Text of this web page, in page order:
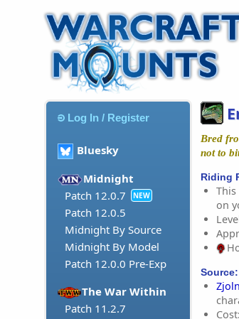
Log In / Register
Bluesky
Midnight
Patch 12.0.7
NEW
Patch 12.0.5
Midnight By Source
Midnight By Model
Patch 12.0.0 Pre-Exp
The War Within
Patch 11.2.7
Bred
not to
Riding
on
Source: